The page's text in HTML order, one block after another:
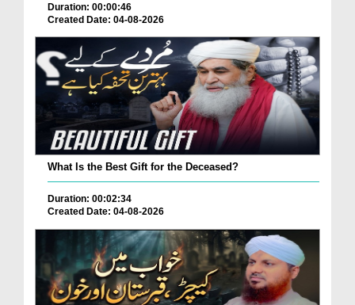
Duration: 00:00:46
Created Date: 04-08-2026
What Is the Best Gift for the Deceased?
Duration: 00:02:34
Created Date: 04-08-2026